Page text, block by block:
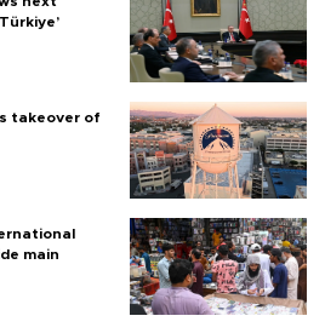
takeover of
main